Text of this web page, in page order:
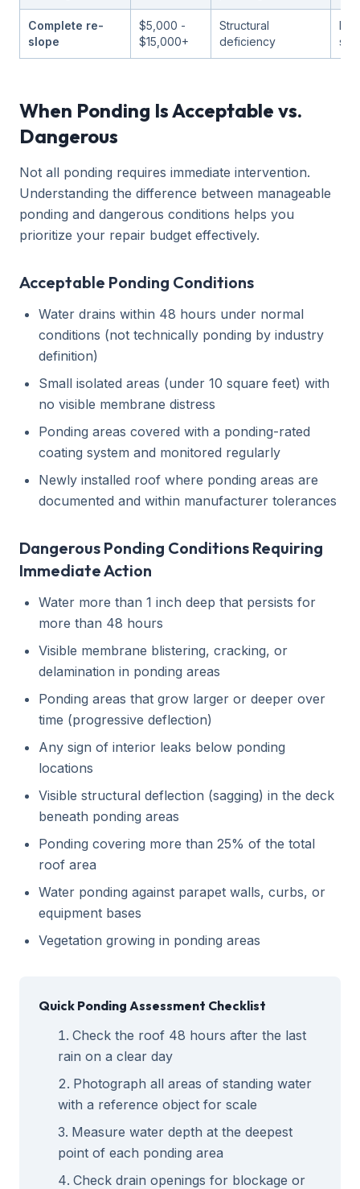
Complete re-
slope
$5,000 -
$15,000+
Structural
deficiency
When Ponding Is Acceptable vs.
Dangerous
Not all ponding requires immediate intervention.
Understanding the difference between manageable
ponding and dangerous conditions helps you
prioritize your repair budget effectively.
Acceptable Ponding Conditions
Water drains within 48 hours under normal
conditions (not technically ponding by industry
definition)
Small isolated areas (under 10 square feet) with
no visible membrane distress
Ponding areas covered with a ponding-rated
coating system and monitored regularly
Newly installed roof where ponding areas are
documented and within manufacturer tolerances
Dangerous Ponding Conditions Requiring
Immediate Action
Water more than 1 inch deep that persists for
more than 48 hours
Visible membrane blistering, cracking, or
delamination in ponding areas
Ponding areas that grow larger or deeper over
time (progressive deflection)
Any sign of interior leaks below ponding
locations
Visible structural deflection (sagging) in the deck
beneath ponding areas
Ponding covering more than 25% of the total
roof area
Water ponding against parapet walls, curbs, or
equipment bases
Vegetation growing in ponding areas
Quick Ponding Assessment Checklist
Check the roof 48 hours after the last
rain on a clear day
Photograph all areas of standing water
with a reference object for scale
Measure water depth at the deepest
point of each ponding area
Check drain openings for blockage or